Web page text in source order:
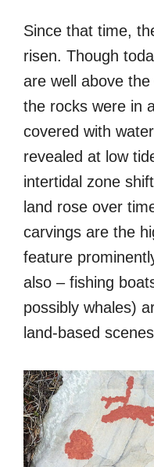
Since that time,
risen. Though
are well above
the rocks were in
covered with
revealed at low
intertidal zone
land rose over
carvings are the
feature
also – fishing
possibly whales)
land-based